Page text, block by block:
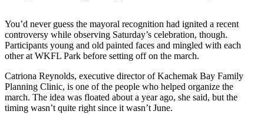
Sports
Outdoors
&
Recreation
Submit
Sports
You’d never guess the mayoral recognition had ignited a recent
controversy while observing Saturday’s celebration, though.
Participants young and old painted faces and mingled with each
other at WKFL Park before setting off on the march.
Catriona Reynolds, executive director of Kachemak Bay Family
Planning Clinic, is one of the people who helped organize the
march. The idea was floated about a year ago, she said, but the
timing wasn’t quite right since it wasn’t June.